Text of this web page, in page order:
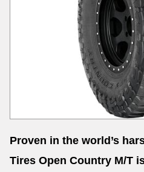
Proven in the world’s
Tires Open Country M/T